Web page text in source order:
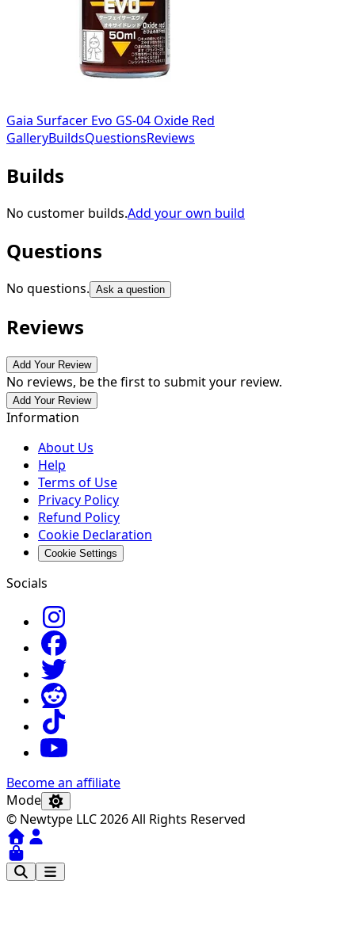
Gaia Surfacer Evo GS-04 Oxide Red
GalleryBuildsQuestionsReviews
Builds
No customer builds.Add your own build
Questions
No questions. Ask a question
Reviews
Add Your Review
No reviews, be the first to submit your review.
Add Your Review
Information
About Us
Help
Terms of Use
Privacy Policy
Refund Policy
Cookie Declaration
Cookie Settings
Socials
Become an affiliate
Mode
© Newtype LLC 2026 All Rights Reserved